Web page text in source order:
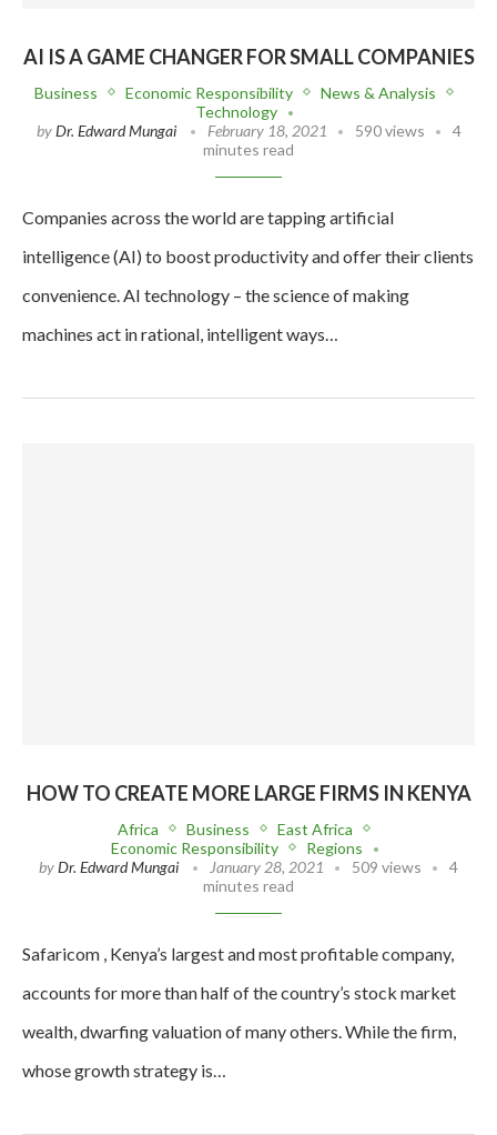
AI IS A GAME CHANGER FOR SMALL COMPANIES
Business Economic Responsibility
News & Analysis
Technology
byDr. Edward Mungai February 18, 2021 590 views
4
minutes read
Companies across the world are tapping artificial
intelligence (AI) to boost productivity and offer their clients
convenience. AI technology – the science of making
machines act in rational, intelligent ways…
HOW TO CREATE MORE LARGE FIRMS IN KENYA
Africa Business
East Africa
Economic Responsibility
Regions
byDr. Edward Mungai January 28, 2021 509 views
4
minutes read
Safaricom , Kenya’s largest and most profitable company,
accounts for more than half of the country’s stock market
wealth, dwarfing valuation of many others. While the firm,
whose growth strategy is…